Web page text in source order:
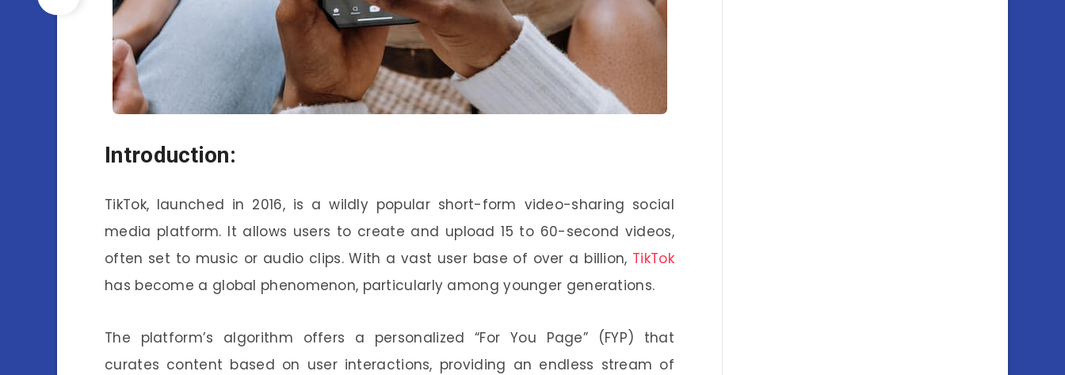
Introduction:
TikTok, launched in 2016, is a wildly popular short-form video-sharing social
media platform. It allows users to create and upload 15 to 60-second videos,
often set to music or audio clips. With a vast user base of over a billion, TikTok
has become a global phenomenon, particularly among younger generations.
The platform’s algorithm offers a personalized “For You Page” (FYP) that
curates content based on user interactions, providing an endless stream of